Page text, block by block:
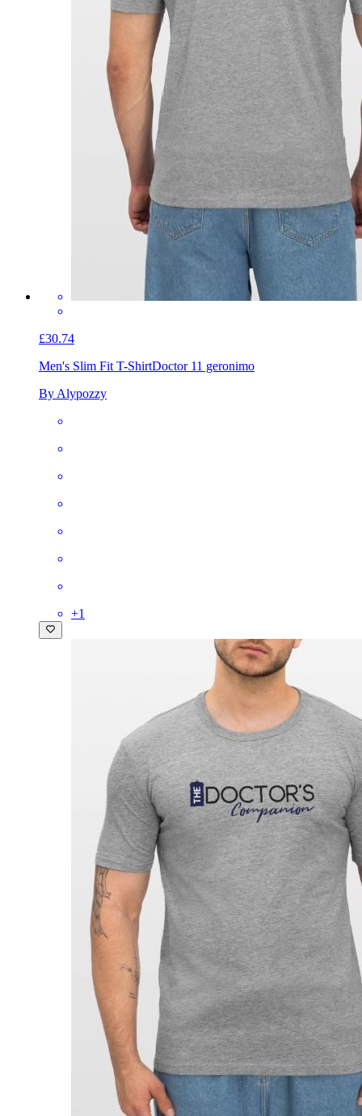
£30.74
Men's Slim Fit T-ShirtDoctor 11 geronimo
By Alypozzy
+1